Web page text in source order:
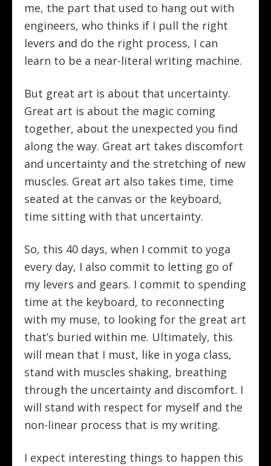
me, the part that used to hang out with
engineers, who thinks if I pull the right
levers and do the right process, I can
learn to be a near-literal writing machine.
But great art is about that uncertainty.
Great art is about the magic coming
together, about the unexpected you find
along the way. Great art takes discomfort
and uncertainty and the stretching of new
muscles. Great art also takes time, time
seated at the canvas or the keyboard,
time sitting with that uncertainty.
So, this 40 days, when I commit to yoga
every day, I also commit to letting go of
my levers and gears. I commit to spending
time at the keyboard, to reconnecting
with my muse, to looking for the great art
that’s buried within me. Ultimately, this
will mean that I must, like in yoga class,
stand with muscles shaking, breathing
through the uncertainty and discomfort. I
will stand with respect for myself and the
non-linear process that is my writing.
I expect interesting things to happen this